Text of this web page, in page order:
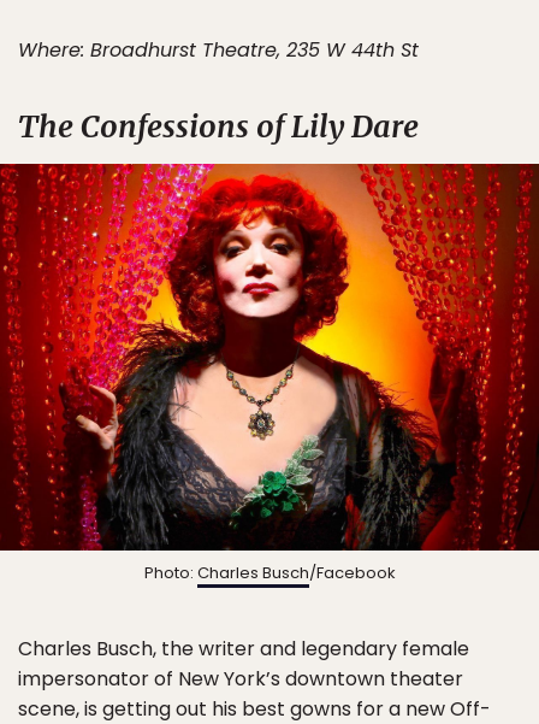
Where: Broadhurst Theatre, 235 W 44th St
The Confessions of Lily Dare
Photo: Charles Busch/Facebook
Charles Busch, the writer and legendary female
impersonator of New York’s downtown theater
scene, is getting out his best gowns for a new Off-